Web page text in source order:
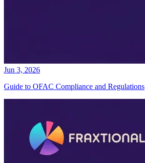
Jun 3, 2026
Guide to OFAC Compliance and Regulations